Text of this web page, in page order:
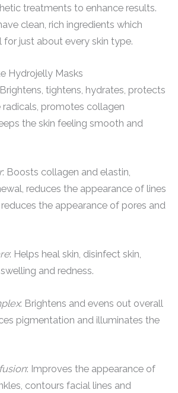
treatments to enhance results.
clean, rich ingredients which
for just about every skin type.
Hydrojelly Masks
tightens, hydrates, protects
promotes collagen
the skin feeling smooth and
: Boosts collagen and elastin,
reduces the appearance of lines
the appearance of pores and
: Helps heal skin, disinfect skin,
and redness.
: Brightens and evens out overall
pigmentation and illuminates the
: Improves the appearance of
contours facial lines and